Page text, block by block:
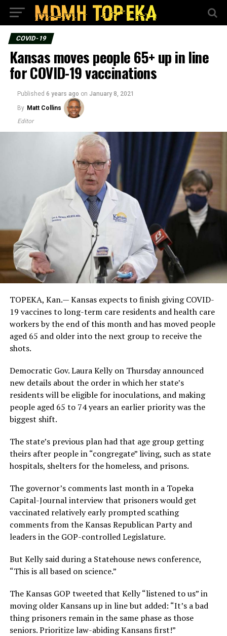
COVID-19
Kansas moves people 65+ up in line
for COVID-19 vaccinations
Published 6 years ago on January 8, 2021
By Matt Collins
Editor
TOPEKA, Kan.— Kansas expects to finish giving COVID-
19 vaccines to long-term care residents and health care
workers by the end of this month and has moved people
aged 65 and older into the next group to receive the
shots.
Democratic Gov. Laura Kelly on Thursday announced
new details about the order in which her state’s
residents will be eligible for inoculations, and making
people aged 65 to 74 years an earlier priority was the
biggest shift.
The state’s previous plan had that age group getting
theirs after people in “congregate” living, such as state
hospitals, shelters for the homeless, and prisons.
The governor’s comments last month in a Topeka
Capital-Journal interview that prisoners would get
vaccinated relatively early prompted scathing
comments from the Kansas Republican Party and
leaders in the GOP-controlled Legislature.
But Kelly said during a Statehouse news conference,
“This is all based on science.”
The Kansas GOP tweeted that Kelly “listened to us” in
moving older Kansans up in line but added: “It’s a bad
thing prisoners remain in the same phase as those
seniors. Prioritize law-abiding Kansans first!”